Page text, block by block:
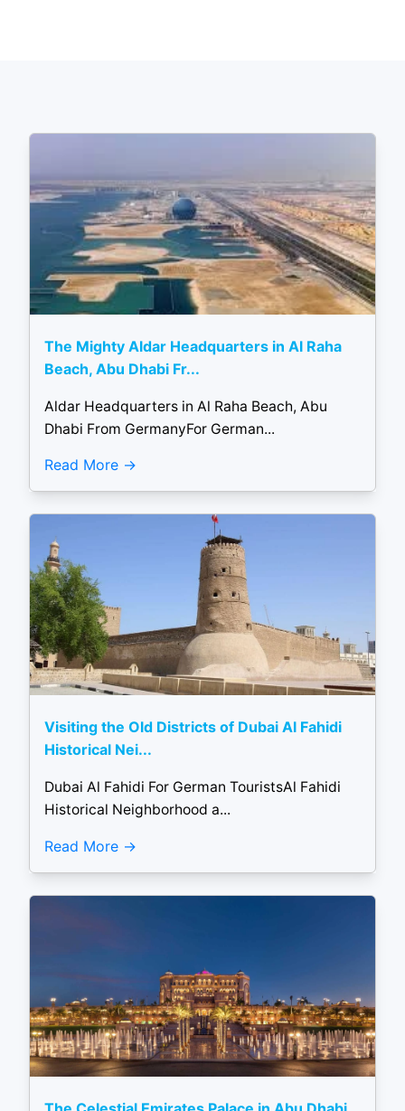
The Mighty Aldar Headquarters in Al Raha
Beach, Abu Dhabi Fr...
Aldar Headquarters in Al Raha Beach, Abu
Dhabi From GermanyFor German...
Read More
Visiting the Old Districts of Dubai Al Fahidi
Historical Nei...
Dubai Al Fahidi For German TouristsAl Fahidi
Historical Neighborhood a...
Read More